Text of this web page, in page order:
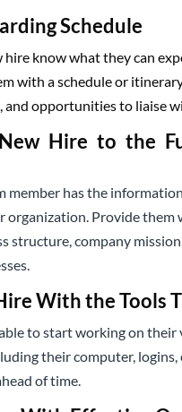
Schedule
know what they can
with a schedule or
and opportunities to liaise
Hire to the
member has the
organization. Provide
structure, company
With the Tools
to start working on their
their computer, logins,
of time.